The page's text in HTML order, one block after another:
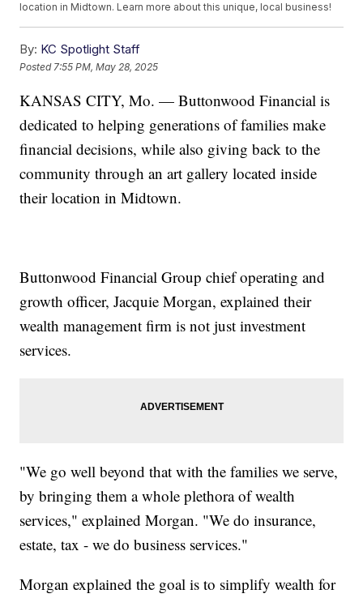
location in Midtown. Learn more about this unique, local business!
By: KC Spotlight Staff
Posted 7:55 PM, May 28, 2025
KANSAS CITY, Mo. — Buttonwood Financial is
dedicated to helping generations of families make
financial decisions, while also giving back to the
community through an art gallery located inside
their location in Midtown.
Buttonwood Financial Group chief operating and
growth officer, Jacquie Morgan, explained their
wealth management firm is not just investment
services.
"We go well beyond that with the families we serve,
by bringing them a whole plethora of wealth
services," explained Morgan. "We do insurance,
estate, tax - we do business services."
Morgan explained the goal is to simplify wealth for